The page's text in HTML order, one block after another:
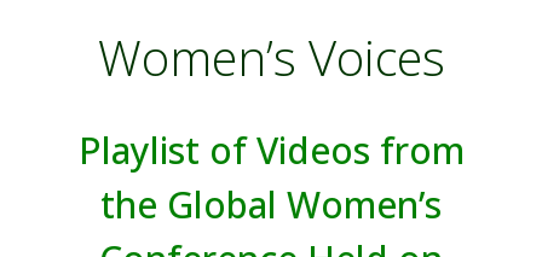
Women’s Voices
Playlist of Videos from
the Global Women’s